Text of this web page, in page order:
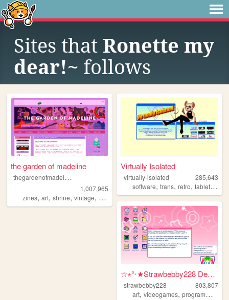
Sites that Ronette my
dear!~ follows
the garden of madeline
t
hegardenofmadeline
1,007,965
zines, art, shrine, vintage, photography
Virtually Isolated
virtually-isolated
285,643
software,trans,retro,tabletop
☆⋆°‧★Strawbebby228 Desktop
strawbebby228
803,807
art,videogames,programming